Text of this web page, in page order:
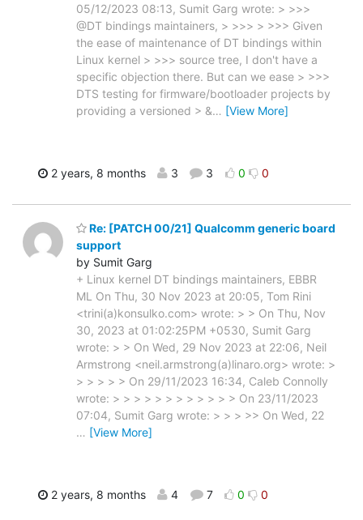
05/12/2023 08:13, Sumit Garg wrote: > >>>
@DT bindings maintainers, > >>> > >>> Given
the ease of maintenance of DT bindings within
Linux kernel > >>> source tree, I don't have a
specific objection there. But can we ease > >>>
DTS testing for firmware/bootloader projects by
providing a versioned > &… [View More]
2 years, 8 months 3 3 0 0
Re: [PATCH 00/21] Qualcomm generic board
support
by Sumit Garg
+ Linux kernel DT bindings maintainers, EBBR
ML On Thu, 30 Nov 2023 at 20:05, Tom Rini
<trini(a)konsulko.com> wrote: > > On Thu, Nov
30, 2023 at 01:02:25PM +0530, Sumit Garg
wrote: > > On Wed, 29 Nov 2023 at 22:06, Neil
Armstrong <neil.armstrong(a)linaro.org> wrote: >
> > > > > On 29/11/2023 16:34, Caleb Connolly
wrote: > > > > > > > > > > > > On 23/11/2023
07:04, Sumit Garg wrote: > > > >> On Wed, 22
… [View More]
2 years, 8 months 4 7 0 0